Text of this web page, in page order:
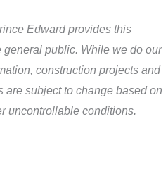
Edward provides this
public. While we do our
construction projects and
subject to change based on
uncontrollable conditions.